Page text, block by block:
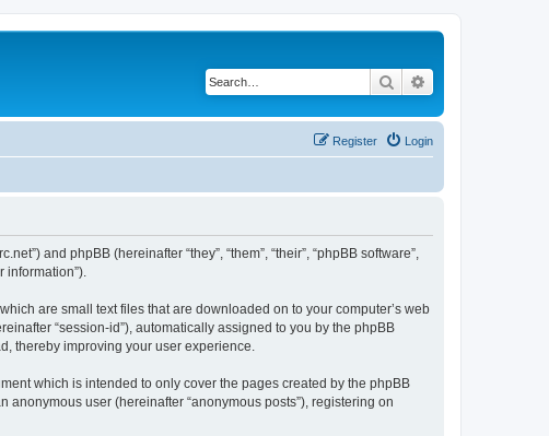
Search
Login
Register
and phpBB (hereinafter “they”, “them”, “their”, “phpBB software”,
information”).
are small text files that are downloaded on to your computer’s web
“session-id”), automatically assigned to you by the phpBB
thereby improving your user experience.
which is intended to only cover the pages created by the phpBB
user (hereinafter “anonymous posts”), registering on